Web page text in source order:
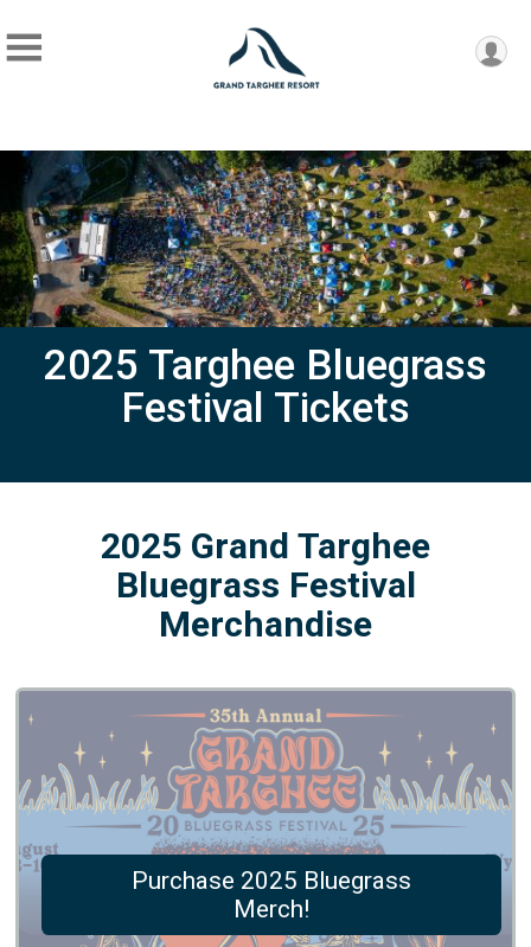
2025 Targhee Bluegrass
Festival Tickets
2025 Grand Targhee
Bluegrass Festival
Merchandise
Purchase 2025 Bluegrass
Merch!